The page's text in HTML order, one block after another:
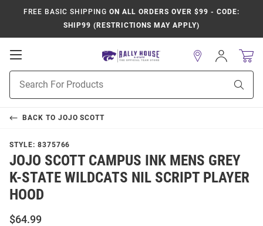
FREE BASIC SHIPPING ON ALL ORDERS OVER $99 - CODE:
SHIP99 (RESTRICTIONS MAY APPLY)
Open
Navigation
Search
Sign
In
BACK TO JOJO SCOTT
STYLE: 8375766
JOJO SCOTT CAMPUS INK MENS GREY
K-STATE WILDCATS NIL SCRIPT PLAYER
HOOD
$64.99